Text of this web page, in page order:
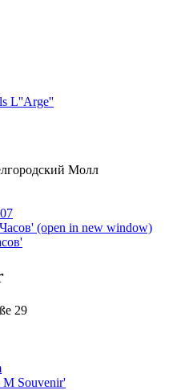
L''Arge''
Молл
(open in new window)
29
Souvenir'